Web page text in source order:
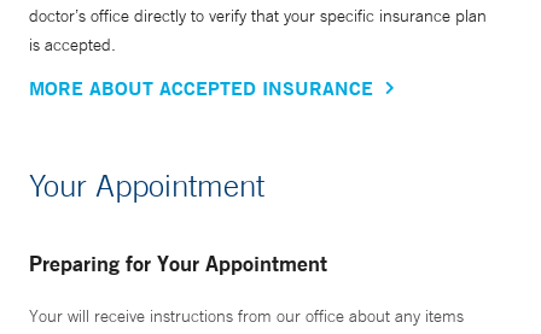
doctor’s office directly to verify that your specific insurance plan
is accepted.
MORE ABOUT ACCEPTED INSURANCE
Your Appointment
Preparing for Your Appointment
Your will receive instructions from our office about any items